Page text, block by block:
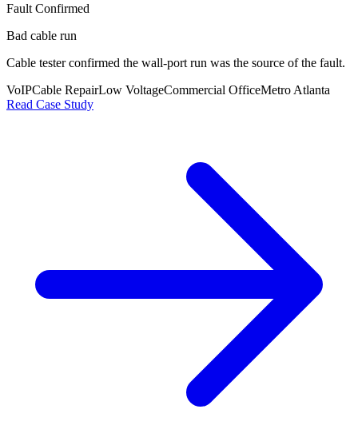
Fault Confirmed
Bad cable run
Cable tester confirmed the wall-port run was the source of the fault.
VoIPCable RepairLow VoltageCommercial OfficeMetro Atlanta
Read Case Study